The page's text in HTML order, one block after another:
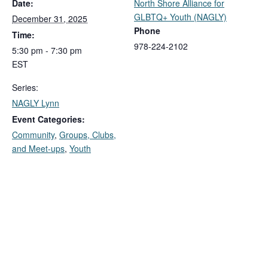
Date:
December 31, 2025
Time:
5:30 pm - 7:30 pm
EST
Series:
NAGLY Lynn
Event Categories:
Community, Groups, Clubs,
and Meet-ups, Youth
North Shore Alliance for
GLBTQ+ Youth (NAGLY)
Phone
978-224-2102